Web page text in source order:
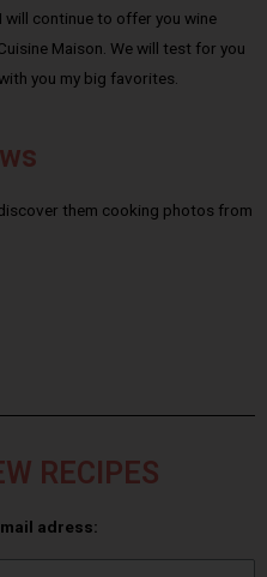
continue to offer you wine
Maison. We will test for you
you my big favorites.
them cooking photos from
RECIPES
adress: